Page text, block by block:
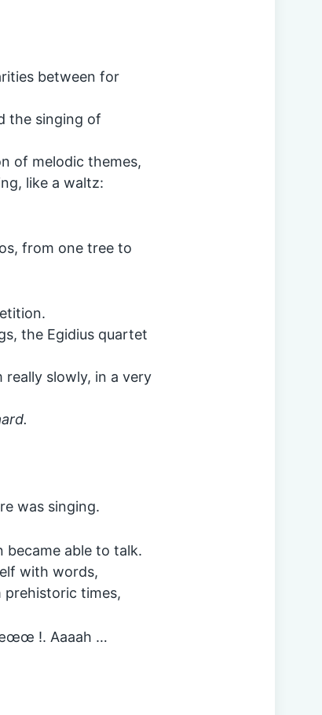
between for
the singing of
of melodic themes,
like a waltz:
from one tree to
the Egidius quartet
slowly, in a very
was singing.
became able to talk.
with words,
prehistoric times,
!. Aaaah …